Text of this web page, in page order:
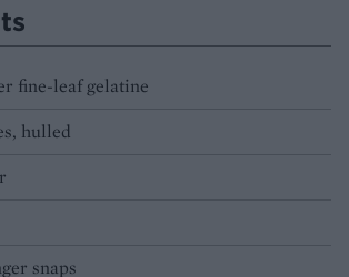
fine-leaf gelatine
hulled
snaps